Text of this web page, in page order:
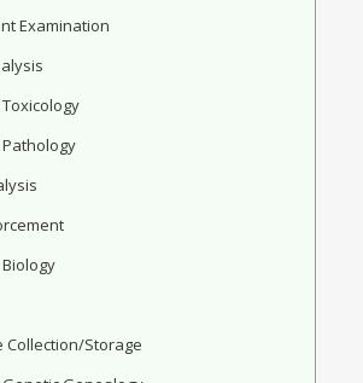
Examination
Collection/Storage